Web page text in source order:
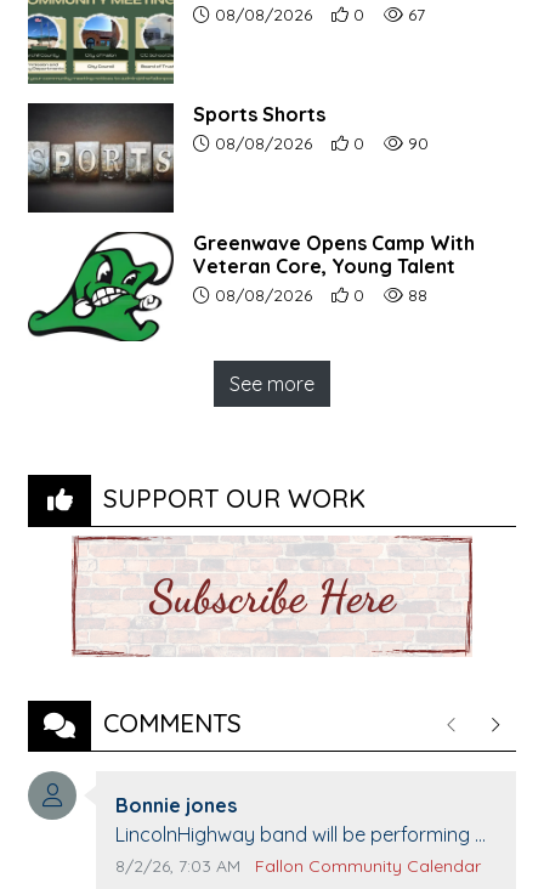
Article upload date:
08/08/2026 Number of users'
0 Number of article
67
Sports Shorts
Article upload date:
08/08/2026 Number of users'
0 Number of article
90
Greenwave Opens Camp With
Veteran Core, Young Talent
Article upload date:
08/08/2026 Number of users'
0 Number of article
88
See more
SUPPORT OUR WORK
COMMENTS PreviousNext
Comment author:
Bonnie jones
Comment text:
LincolnHighway band will be performing at
Pennington life Center for senior day the
Comment publication date:
8/2/26, 7:03 AM Comment source:
Fallon Community Calendar